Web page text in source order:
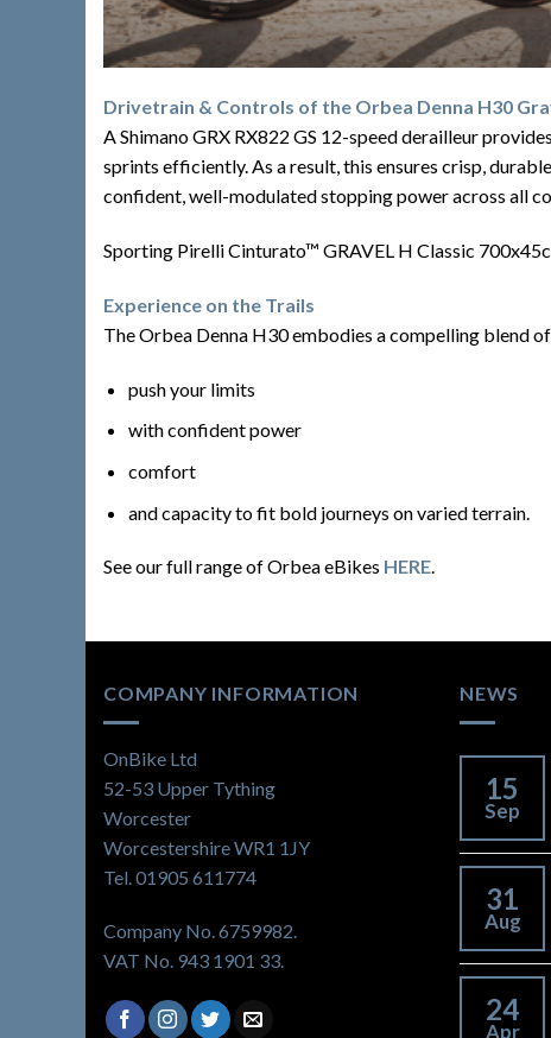
Drivetrain & Controls of the Orbea Denna H30
A Shimano GRX RX822 GS 12-speed derailleur
sprints efficiently. As a result, this ensures crisp,
confident, well-modulated stopping power across all
Sporting Pirelli Cinturato™ GRAVEL H Classic
Experience on the Trails
The Orbea Denna H30 embodies a compelling blend
push your limits
with confident power
comfort
and capacity to fit bold journeys on varied terrain.
See our full range of Orbea eBikes HERE.
COMPANY INFORMATION
OnBike Ltd
52-53 Upper Tything
Worcester
Worcestershire WR1 1JY
Tel. 01905 611774
Company No. 6759982.
VAT No. 943 1901 33.
NEWS
15
Sep
31
Aug
24
Apr